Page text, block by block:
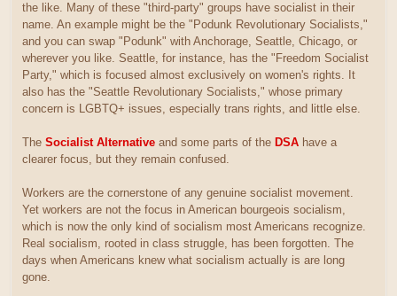
the like. Many of these "third-party" groups have socialist in their
name. An example might be the "Podunk Revolutionary Socialists,"
and you can swap "Podunk" with Anchorage, Seattle, Chicago, or
wherever you like. Seattle, for instance, has the "Freedom Socialist
Party," which is focused almost exclusively on women's rights. It
also has the "Seattle Revolutionary Socialists," whose primary
concern is LGBTQ+ issues, especially trans rights, and little else.
The Socialist Alternative and some parts of the DSA have a
clearer focus, but they remain confused.
Workers are the cornerstone of any genuine socialist movement.
Yet workers are not the focus in American bourgeois socialism,
which is now the only kind of socialism most Americans recognize.
Real socialism, rooted in class struggle, has been forgotten. The
days when Americans knew what socialism actually is are long
gone.